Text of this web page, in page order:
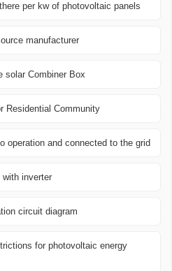
per kw of photovoltaic panels
manufacturer
solar Combiner Box
Residential Community
operation and connected to the grid
inverter
circuit diagram
for photovoltaic energy